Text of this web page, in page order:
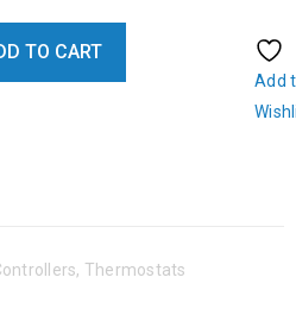
TO CART
Add
, Thermostats